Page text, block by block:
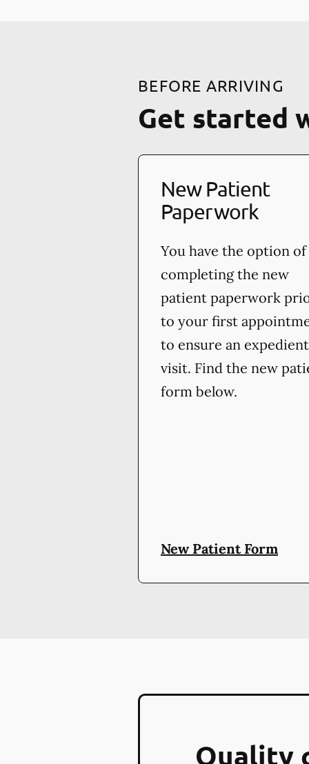
BEFORE ARRIVING
Get started
New Patient
Paperwork
You have the option of
completing the new
patient paperwork
to your first
to ensure an expedient
visit. Find the new
form below.
New Patient Form
Quality